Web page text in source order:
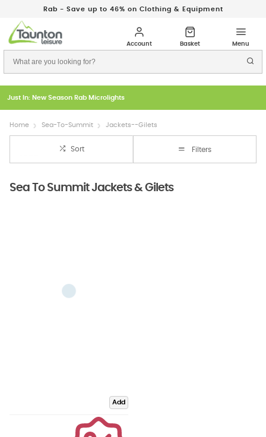
Rab - Save up to 46% on Clothing & Equipment
Just In: New Season Rab Microlights
Home Sea-To-Summit Jackets--Gilets
Sort Filters
Sea To Summit Jackets & Gilets
Add